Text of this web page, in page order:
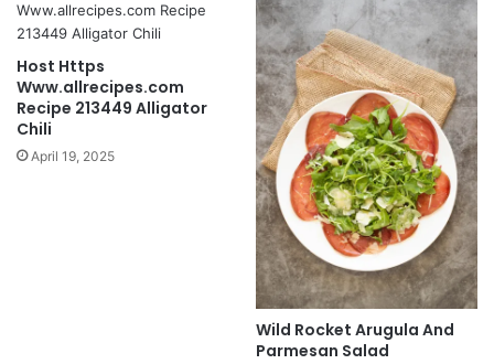
Host Https
Www.allrecipes.com
Recipe 213449 Alligator
Chili
April 19, 2025
Wild Rocket Arugula And
Parmesan Salad